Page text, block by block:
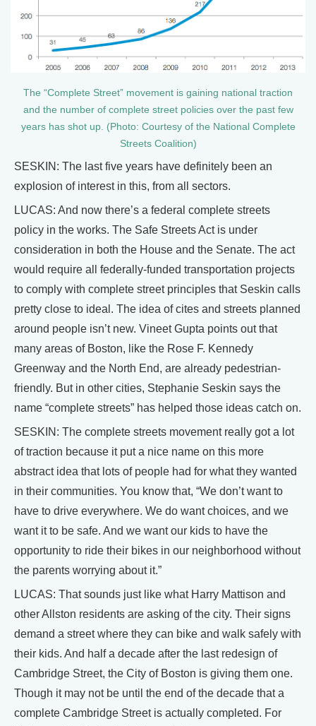
The “Complete Street” movement is gaining national traction
and the number of complete street policies over the past few
years has shot up. (Photo: Courtesy of the National Complete
Streets Coalition)
SESKIN: The last five years have definitely been an
explosion of interest in this, from all sectors.
LUCAS: And now there’s a federal complete streets
policy in the works. The Safe Streets Act is under
consideration in both the House and the Senate. The act
would require all federally-funded transportation projects
to comply with complete street principles that Seskin calls
pretty close to ideal. The idea of cites and streets planned
around people isn’t new. Vineet Gupta points out that
many areas of Boston, like the Rose F. Kennedy
Greenway and the North End, are already pedestrian-
friendly. But in other cities, Stephanie Seskin says the
name “complete streets” has helped those ideas catch on.
SESKIN: The complete streets movement really got a lot
of traction because it put a nice name on this more
abstract idea that lots of people had for what they wanted
in their communities. You know that, “We don’t want to
have to drive everywhere. We do want choices, and we
want it to be safe. And we want our kids to have the
opportunity to ride their bikes in our neighborhood without
the parents worrying about it.”
LUCAS: That sounds just like what Harry Mattison and
other Allston residents are asking of the city. Their signs
demand a street where they can bike and walk safely with
their kids. And half a decade after the last redesign of
Cambridge Street, the City of Boston is giving them one.
Though it may not be until the end of the decade that a
complete Cambridge Street is actually completed. For